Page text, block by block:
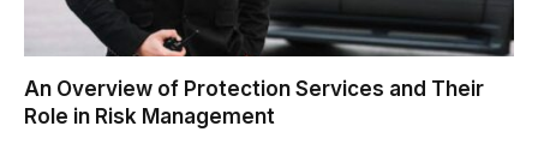
An Overview of Protection Services and Their
Role in Risk Management